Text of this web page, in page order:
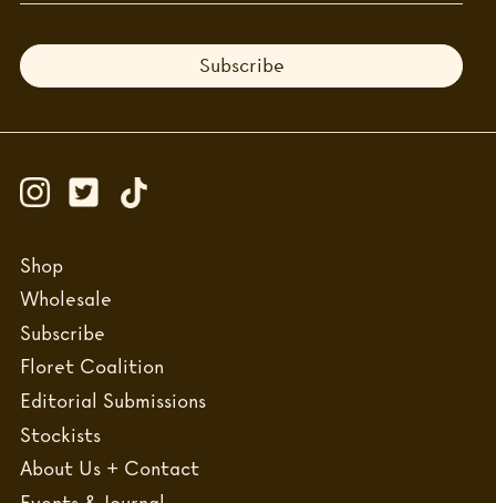
Subscribe
Shop
Wholesale
Subscribe
Floret Coalition
Editorial Submissions
Stockists
About Us + Contact